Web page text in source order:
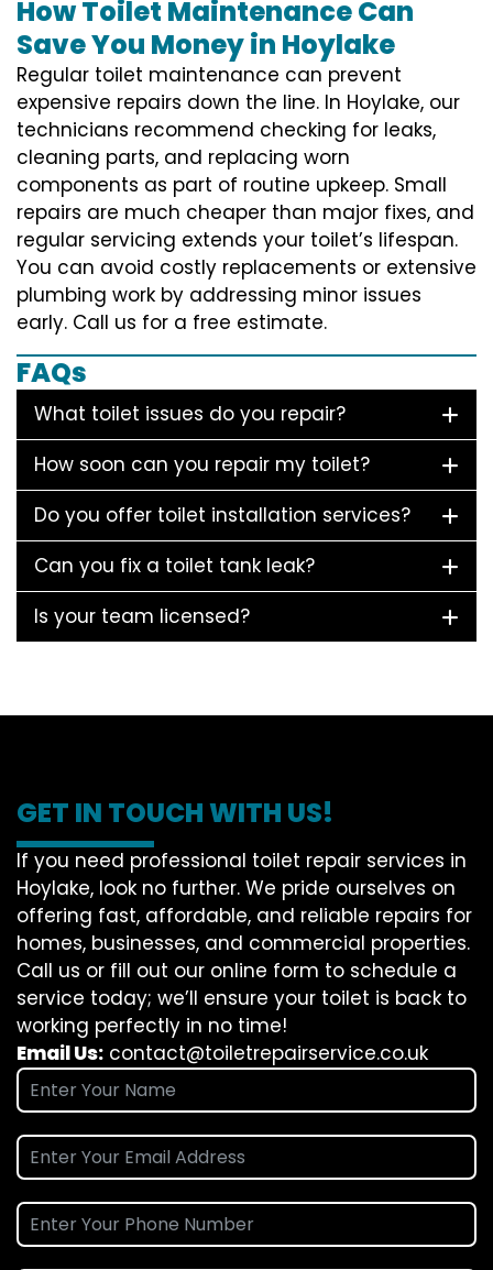
How Toilet Maintenance Can
Save You Money in Hoylake
Regular toilet maintenance can prevent
expensive repairs down the line. In Hoylake, our
technicians recommend checking for leaks,
cleaning parts, and replacing worn
components as part of routine upkeep. Small
repairs are much cheaper than major fixes, and
regular servicing extends your toilet’s lifespan.
You can avoid costly replacements or extensive
plumbing work by addressing minor issues
early. Call us for a free estimate.
FAQs
What toilet issues do you repair?
How soon can you repair my toilet?
Do you offer toilet installation services?
Can you fix a toilet tank leak?
Is your team licensed?
GET IN TOUCH WITH US!
If you need professional toilet repair services in
Hoylake, look no further. We pride ourselves on
offering fast, affordable, and reliable repairs for
homes, businesses, and commercial properties.
Call us or fill out our online form to schedule a
service today; we’ll ensure your toilet is back to
working perfectly in no time!
Email Us: contact@toiletrepairservice.co.uk